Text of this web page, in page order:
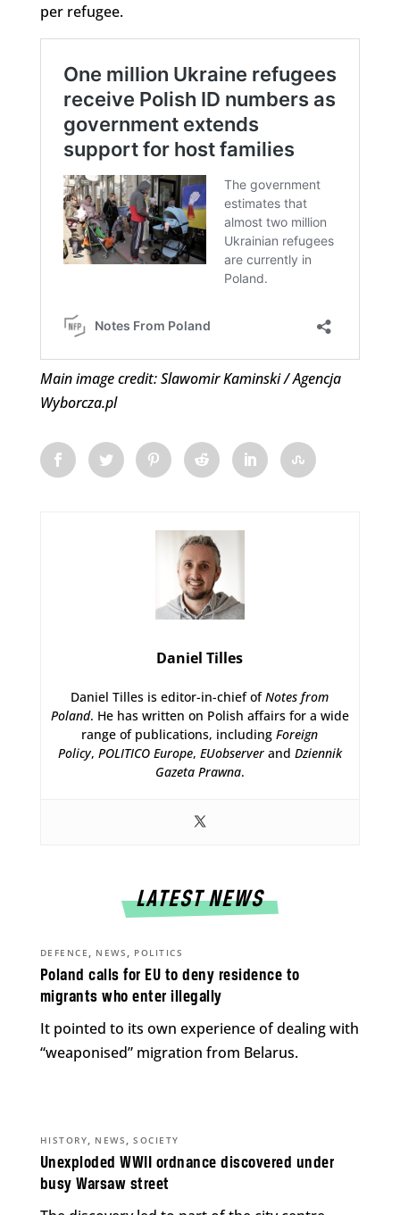
per refugee.
Main image credit: Slawomir Kaminski / Agencja
Wyborcza.pl
Daniel Tilles
Daniel Tilles is editor-in-chief ofNotes from
Poland. He has written on Polish affairs for a wide
range of publications, includingForeign
Policy, POLITICO Europe, EUobserverand Dziennik
Gazeta Prawna.
LATEST NEWS
Poland calls for EU to deny residence to
migrants who enter illegally
DEFENCE , NEWS , POLITICS
It pointed to its own experience of dealing with
“weaponised” migration from Belarus.
Unexploded WWII ordnance discovered under
busy Warsaw street
HISTORY, NEWS ,SOCIETY